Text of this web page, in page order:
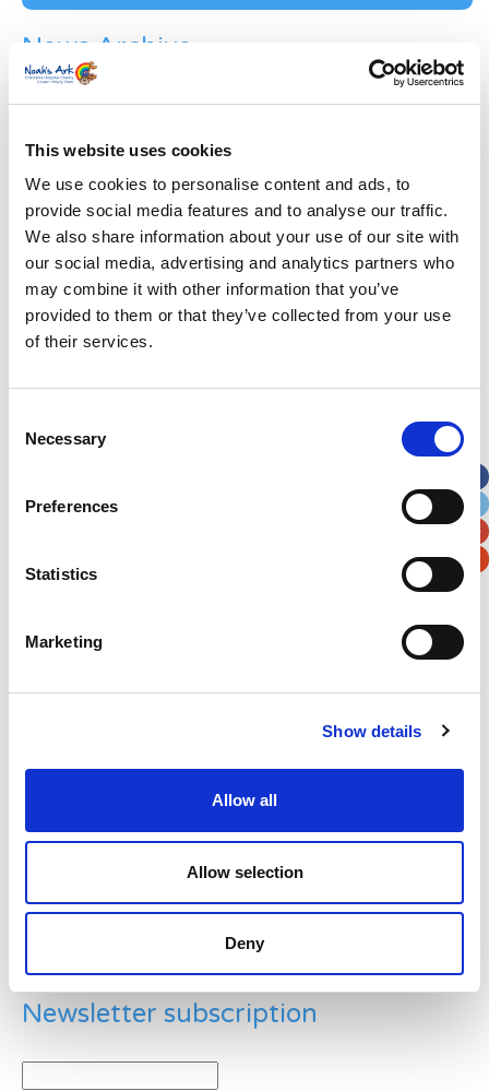
This website uses cookies
We use cookies to personalise content and ads, to
provide social media features and to analyse our traffic.
We also share information about your use of our site with
our social media, advertising and analytics partners who
may combine it with other information that you’ve
provided to them or that they’ve collected from your use
of their services.
Selection
Necessary
Preferences
Statistics
Marketing
Show details
Allow all
Allow selection
Deny
News Archive
News
Archive
First Name *
Address*
Apt, Suite, Bldg. (optional)
Example: 12
Newsletter subscription